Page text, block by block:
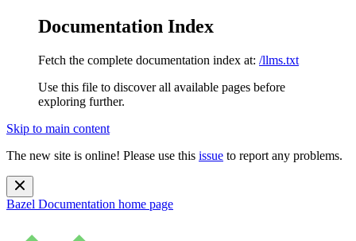
Documentation Index
Fetch the complete documentation index at: /llms.txt
Use this file to discover all available pages before
exploring further.
Skip to main content
The new site is online! Please use this issue to report any problems.
Bazel Documentation home page